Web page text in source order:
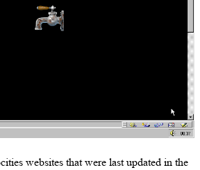
websites that were last updated in the